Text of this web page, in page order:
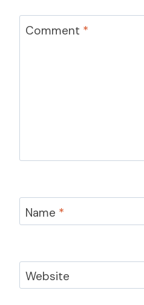
Comment *
Name *
Website